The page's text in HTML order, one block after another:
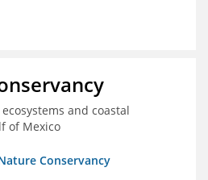
and coastal
of Mexico
Conservancy